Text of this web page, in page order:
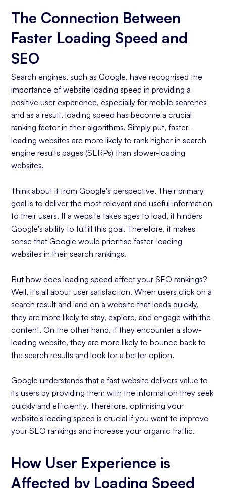
The Connection Between
Faster Loading Speed and
SEO
Search engines, such as Google, have recognised the
importance of website loading speed in providing a
positive user experience, especially for mobile searches
and as a result, loading speed has become a crucial
ranking factor in their algorithms. Simply put, faster-
loading websites are more likely to rank higher in search
engine results pages (SERPs) than slower-loading
websites.
Think about it from Google's perspective. Their primary
goal is to deliver the most relevant and useful information
to their users. If a website takes ages to load, it hinders
Google's ability to fulfill this goal. Therefore, it makes
sense that Google would prioritise faster-loading
websites in their search rankings.
But how does loading speed affect your SEO rankings?
Well, it's all about user satisfaction. When users click on a
search result and land on a website that loads quickly,
they are more likely to stay, explore, and engage with the
content. On the other hand, if they encounter a slow-
loading website, they are more likely to bounce back to
the search results and look for a better option.
Google understands that a fast website delivers value to
its users by providing them with the information they seek
quickly and efficiently. Therefore, optimising your
website's loading speed is crucial if you want to improve
your SEO rankings and increase your organic traffic.
How User Experience is
Affected by Loading Speed